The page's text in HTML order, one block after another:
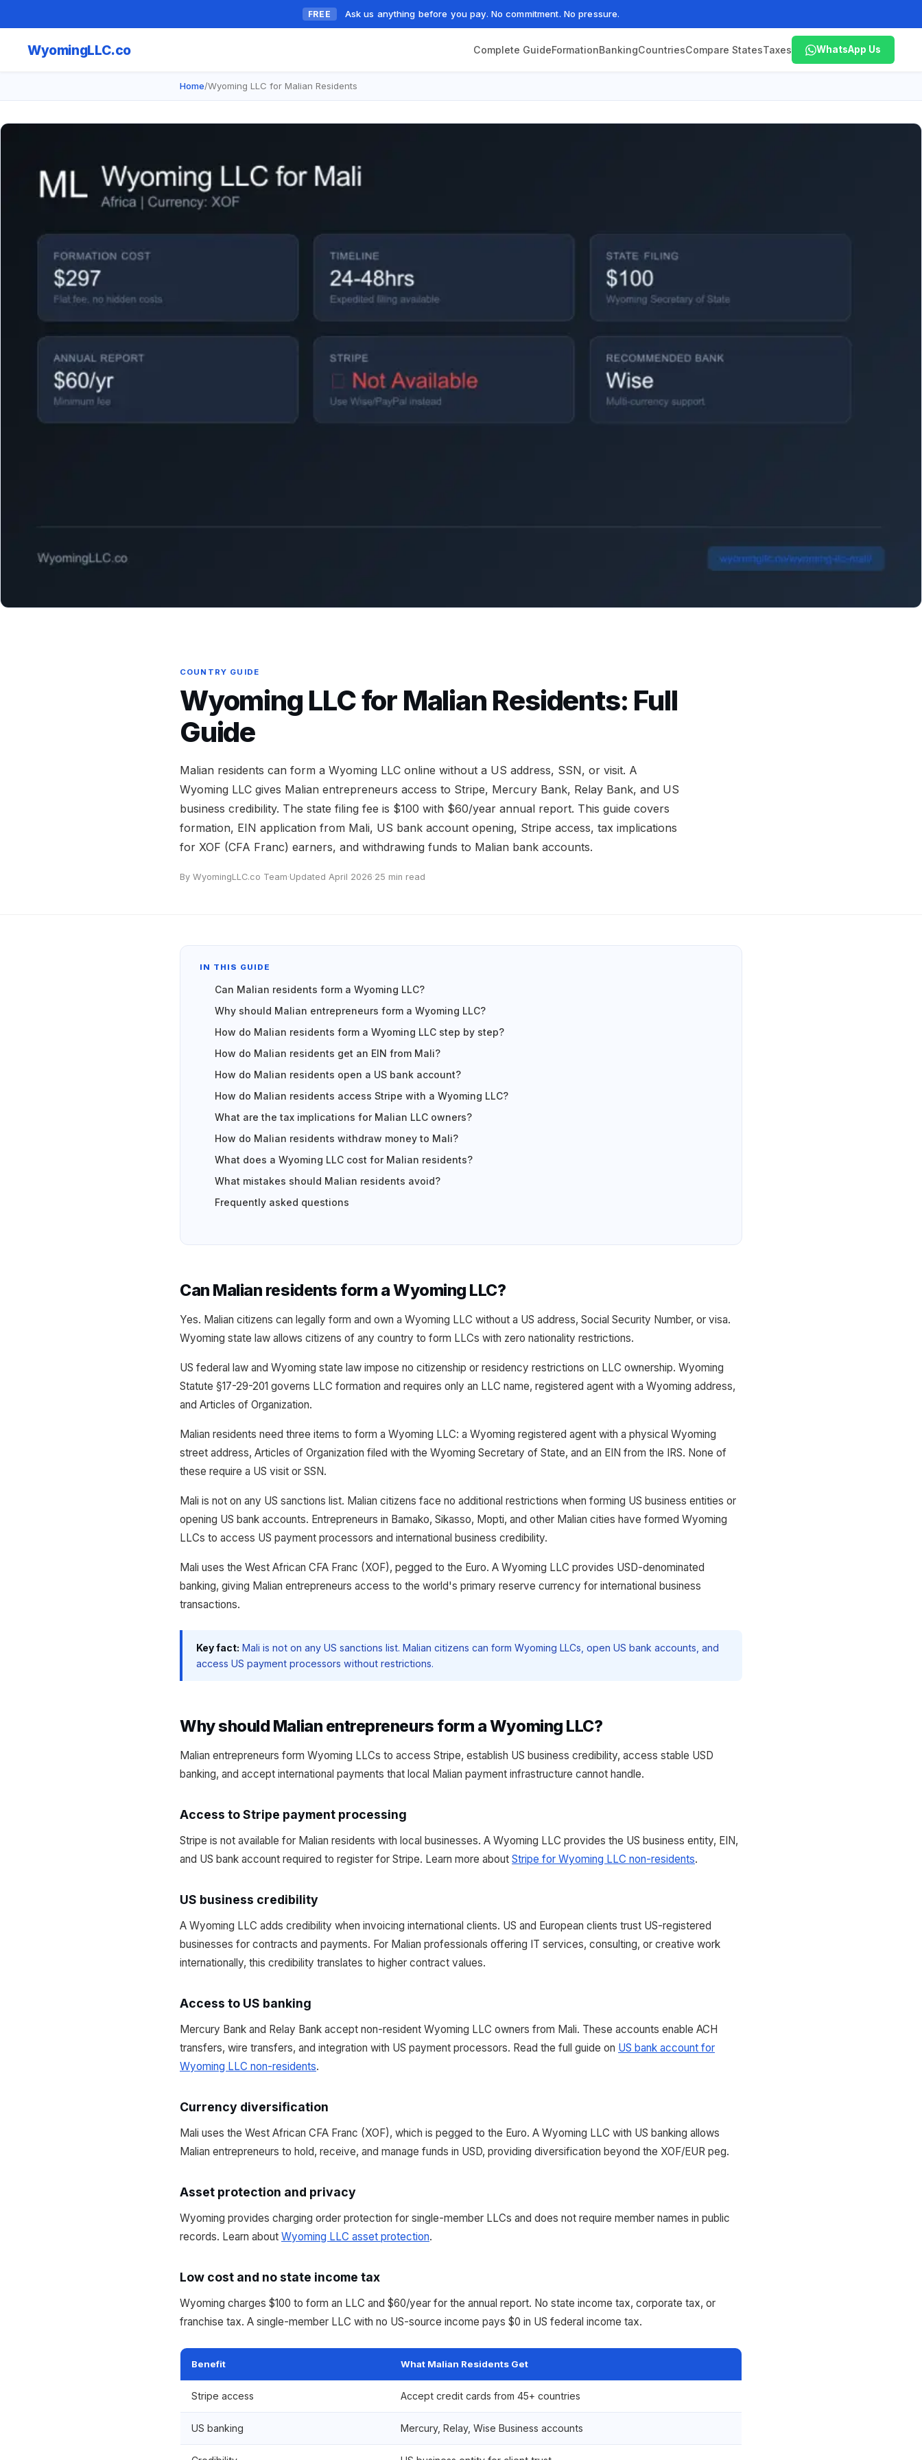
FREE Ask us anything before you pay. No commitment. No pressure.
WyomingLLC.co Complete GuideFormationBankingCountriesCompare StatesTaxes WhatsApp Us
Home/Wyoming LLC for Malian Residents
COUNTRY GUIDE
Wyoming LLC for Malian Residents: Full
Guide
Malian residents can form a Wyoming LLC online without a US address, SSN, or visit. A
Wyoming LLC gives Malian entrepreneurs access to Stripe, Mercury Bank, Relay Bank, and US
business credibility. The state filing fee is $100 with $60/year annual report. This guide covers
formation, EIN application from Mali, US bank account opening, Stripe access, tax implications
for XOF (CFA Franc) earners, and withdrawing funds to Malian bank accounts.
By WyomingLLC.co Team·Updated April 2026·25 min read
IN THIS GUIDE
Can Malian residents form a Wyoming LLC?
Why should Malian entrepreneurs form a Wyoming LLC?
How do Malian residents form a Wyoming LLC step by step?
How do Malian residents get an EIN from Mali?
How do Malian residents open a US bank account?
How do Malian residents access Stripe with a Wyoming LLC?
What are the tax implications for Malian LLC owners?
How do Malian residents withdraw money to Mali?
What does a Wyoming LLC cost for Malian residents?
What mistakes should Malian residents avoid?
Frequently asked questions
Can Malian residents form a Wyoming LLC?
Yes. Malian citizens can legally form and own a Wyoming LLC without a US address, Social Security Number, or visa.
Wyoming state law allows citizens of any country to form LLCs with zero nationality restrictions.
US federal law and Wyoming state law impose no citizenship or residency restrictions on LLC ownership. Wyoming
Statute §17-29-201 governs LLC formation and requires only an LLC name, registered agent with a Wyoming address,
and Articles of Organization.
Malian residents need three items to form a Wyoming LLC: a Wyoming registered agent with a physical Wyoming
street address, Articles of Organization filed with the Wyoming Secretary of State, and an EIN from the IRS. None of
these require a US visit or SSN.
Mali is not on any US sanctions list. Malian citizens face no additional restrictions when forming US business entities or
opening US bank accounts. Entrepreneurs in Bamako, Sikasso, Mopti, and other Malian cities have formed Wyoming
LLCs to access US payment processors and international business credibility.
Mali uses the West African CFA Franc (XOF), pegged to the Euro. A Wyoming LLC provides USD-denominated
banking, giving Malian entrepreneurs access to the world's primary reserve currency for international business
transactions.
Key fact: Mali is not on any US sanctions list. Malian citizens can form Wyoming LLCs, open US bank accounts, and
access US payment processors without restrictions.
Why should Malian entrepreneurs form a Wyoming LLC?
Malian entrepreneurs form Wyoming LLCs to access Stripe, establish US business credibility, access stable USD
banking, and accept international payments that local Malian payment infrastructure cannot handle.
Access to Stripe payment processing
Stripe is not available for Malian residents with local businesses. A Wyoming LLC provides the US business entity, EIN,
and US bank account required to register for Stripe. Learn more about Stripe for Wyoming LLC non-residents.
US business credibility
A Wyoming LLC adds credibility when invoicing international clients. US and European clients trust US-registered
businesses for contracts and payments. For Malian professionals offering IT services, consulting, or creative work
internationally, this credibility translates to higher contract values.
Access to US banking
Mercury Bank and Relay Bank accept non-resident Wyoming LLC owners from Mali. These accounts enable ACH
transfers, wire transfers, and integration with US payment processors. Read the full guide on US bank account for
Wyoming LLC non-residents.
Currency diversification
Mali uses the West African CFA Franc (XOF), which is pegged to the Euro. A Wyoming LLC with US banking allows
Malian entrepreneurs to hold, receive, and manage funds in USD, providing diversification beyond the XOF/EUR peg.
Asset protection and privacy
Wyoming provides charging order protection for single-member LLCs and does not require member names in public
records. Learn about Wyoming LLC asset protection.
Low cost and no state income tax
Wyoming charges $100 to form an LLC and $60/year for the annual report. No state income tax, corporate tax, or
franchise tax. A single-member LLC with no US-source income pays $0 in US federal income tax.
Benefit What Malian Residents Get
Stripe access Accept credit cards from 45+ countries
US banking Mercury, Relay, Wise Business accounts